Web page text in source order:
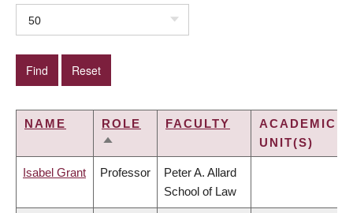
50
NAME
ROLE
SORT
FACULTY
ACADEMIC
UNIT(S)
Isabel Grant Professor
Peter A. Allard
School of Law